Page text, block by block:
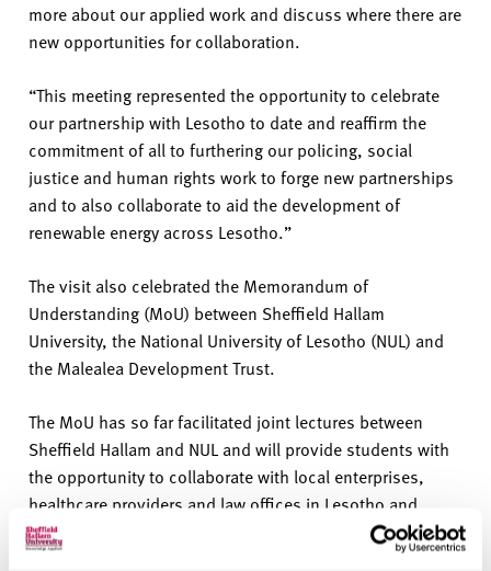
more about our applied work and discuss where there are
new opportunities for collaboration.
“This meeting represented the opportunity to celebrate
our partnership with Lesotho to date and reaffirm the
commitment of all to furthering our policing, social
justice and human rights work to forge new partnerships
and to also collaborate to aid the development of
renewable energy across Lesotho.”
The visit also celebrated the Memorandum of
Understanding (MoU) between Sheffield Hallam
University, the National University ofLesotho (NUL) and
the Malealea Development Trust.
The MoU has so farfacilitated joint lectures between
Sheffield Hallam and NUL and will provide students with
the opportunity to collaborate with local enterprises,
healthcare providers and law offices in Lesotho and
South Africa.